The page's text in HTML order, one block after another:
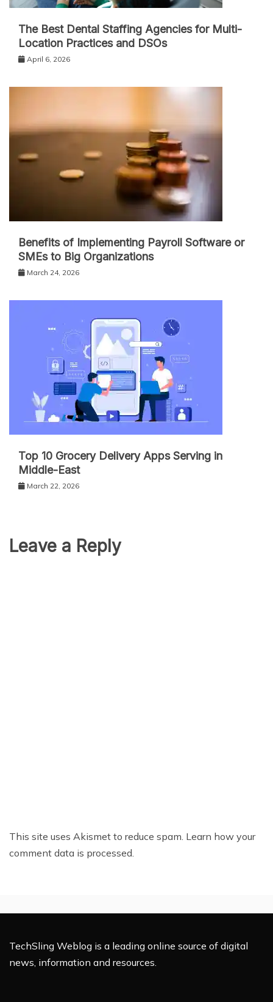
The Best Dental Staffing Agencies for Multi-
Location Practices and DSOs
April 6, 2026
Benefits of Implementing Payroll Software or
SMEs to Big Organizations
March 24, 2026
Top 10 Grocery Delivery Apps Serving in
Middle-East
March 22, 2026
Leave a Reply
This site uses Akismet to reduce spam. Learn how your
comment data is processed.
TechSling Weblog is a leading online source of digital
news, information and resources.